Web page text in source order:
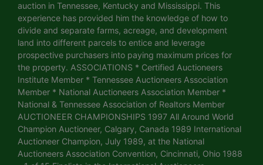
auction in Tennessee, Kentucky and Mississippi. This
experience has provided him the knowledge of how to
divide and separate farms, acreage, and development
land into different parcels to entice and leverage
prospective purchasers into paying maximum prices for
the property. ASSOCIATIONS * Certified Auctioneers
Institute Member * Tennessee Auctioneers Association
Member * National Auctioneers Association Member *
National & Tennessee Association of Realtors Member
AUCTIONEER CHAMPIONSHIPS 1997 All Around World
Champion Auctioneer, Calgary, Canada 1989 International
Auctioneer Champion, July 1989, at the National
Auctioneers Association Convention, Cincinnati, Ohio 1988